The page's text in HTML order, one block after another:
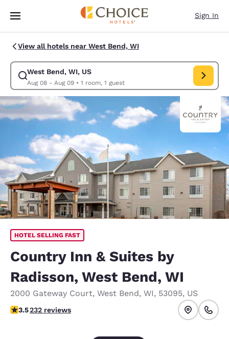
Skip To Main Content
Sign In
View all hotels near West Bend, WI
West Bend, WI, US
Aug 08 - Aug 09• 1 room, 1 guest
Modify search for West Bend, WI, US. Check in date Aug 08, Check out
HOTEL SELLING FAST
Country Inn & Suites by
Radisson, West Bend, WI
2000 Gateway Court, West Bend, WI, 53095, US
3.52 stars rating. Good.
3.5232 reviews